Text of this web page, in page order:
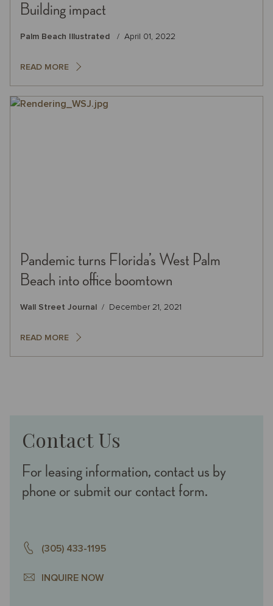
Building impact
Palm Beach Illustrated April 01, 2022
READ MORE
Pandemic turns Florida’s West Palm
Beach into office boomtown
Wall Street Journal December 21, 2021
READ MORE
Contact Us
For leasing information, contact us by
phone or submit our contact form.
(305) 433-1195
INQUIRE NOW